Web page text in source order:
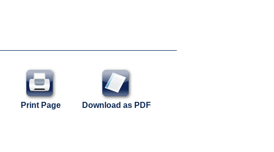
Print Page Download as PDF